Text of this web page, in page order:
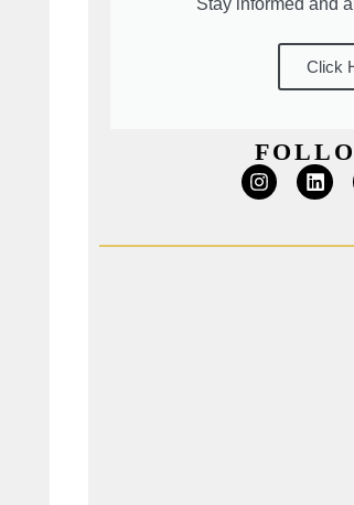
Click